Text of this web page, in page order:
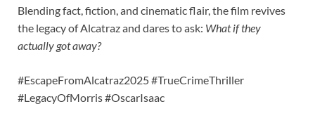
Blending fact, fiction, and cinematic flair, the film revives
the legacy of Alcatraz and dares to ask: What if they
actually got away?
#EscapeFromAlcatraz2025 #TrueCrimeThriller
#LegacyOfMorris #OscarIsaac